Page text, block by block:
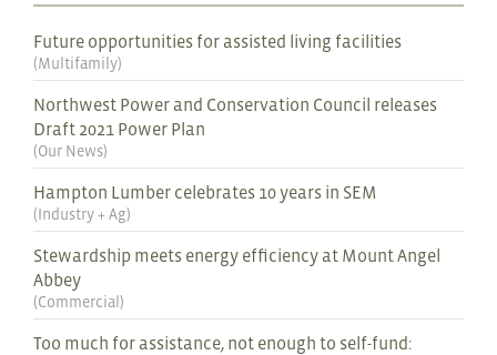
Future opportunities for assisted living facilities
(Multifamily)
Northwest Power and Conservation Council releases
Draft 2021 Power Plan
(Our News)
Hampton Lumber celebrates 10 years in SEM
(Industry + Ag)
Stewardship meets energy efficiency at Mount Angel
Abbey
(Commercial )
Too much for assistance, not enough to self-fund: